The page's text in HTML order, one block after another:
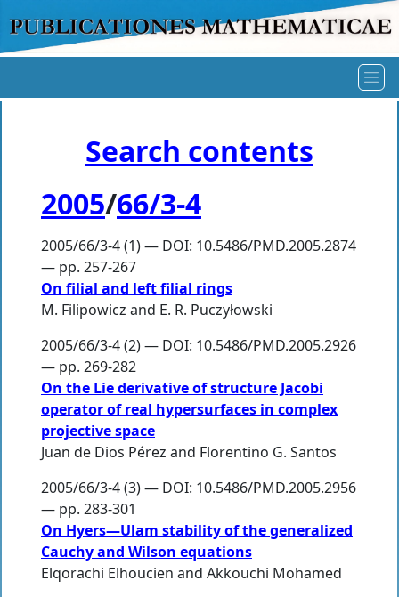
Search contents
2005/66/3-4
2005/66/3-4 (1) — DOI: 10.5486/PMD.2005.2874
— pp. 257-267
On filial and left filial rings
M. Filipowicz and E. R. Puczyłowski
2005/66/3-4 (2) — DOI: 10.5486/PMD.2005.2926
— pp. 269-282
On the Lie derivative of structure Jacobi
operator of real hypersurfaces in complex
projective space
Juan de Dios Pérez and Florentino G. Santos
2005/66/3-4 (3) — DOI: 10.5486/PMD.2005.2956
— pp. 283-301
On Hyers—Ulam stability of the generalized
Cauchy and Wilson equations
Elqorachi Elhoucien and Akkouchi Mohamed